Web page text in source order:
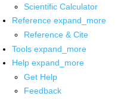
Scientific Calculator
Reference expand_more
Reference & Cite
Tools expand_more
Help expand_more
Get Help
Feedback